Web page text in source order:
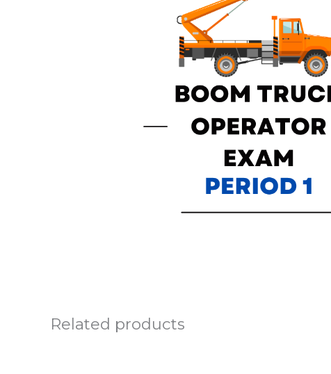
Related products